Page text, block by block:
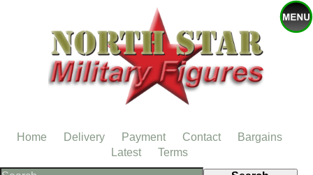
Home Delivery Payment Contact
Bargains
Latest
Terms